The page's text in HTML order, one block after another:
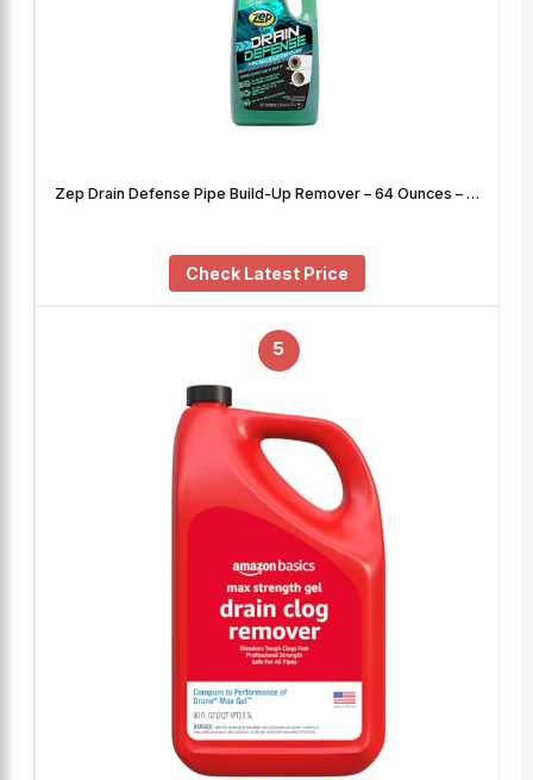
Zep Drain Defense Pipe Build-Up Remover – 64 Ounces – …
Check Latest Price
5